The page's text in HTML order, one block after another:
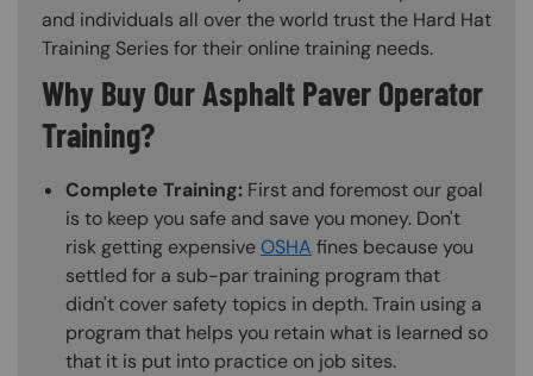
and individuals all over the world trust the Hard Hat
Training Series for their online training needs.
Why Buy Our Asphalt Paver Operator
Training?
Complete Training: First and foremost our goal
is to keep you safe and save you money. Don't
risk getting expensiveOSHA fines because you
settled for a sub-par training program that
didn't cover safety topics in depth. Train using a
program that helps you retain what is learned so
that it is put into practice on job sites.